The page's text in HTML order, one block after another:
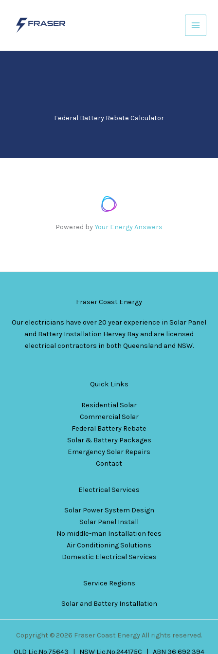
content
Federal Battery Rebate Calculator​
Powered byYour Energy Answers
Fraser Coast Energy
Our electricians have over 20 year experience in Solar Panel
and Battery Installation Hervey Bay and are licensed
electrical contractors in both Queensland and NSW.
Quick Links
Residential Solar
Commercial Solar
Federal Battery Rebate
Solar & Battery Packages
Emergency Solar Repairs
Contact
Electrical Services
Solar Power System Design
Solar Panel Install
No middle-man Installation fees
Air Conditioning Solutions
Domestic Electrical Services
Service Regions
Solar and Battery Installation
Copyright © 2026 Fraser Coast Energy All rights reserved.
QLD Lic.No.75643 | NSW Lic.No.244175C | ABN 36 692 394